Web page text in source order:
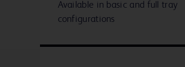
Available in basic and full tray
configurations